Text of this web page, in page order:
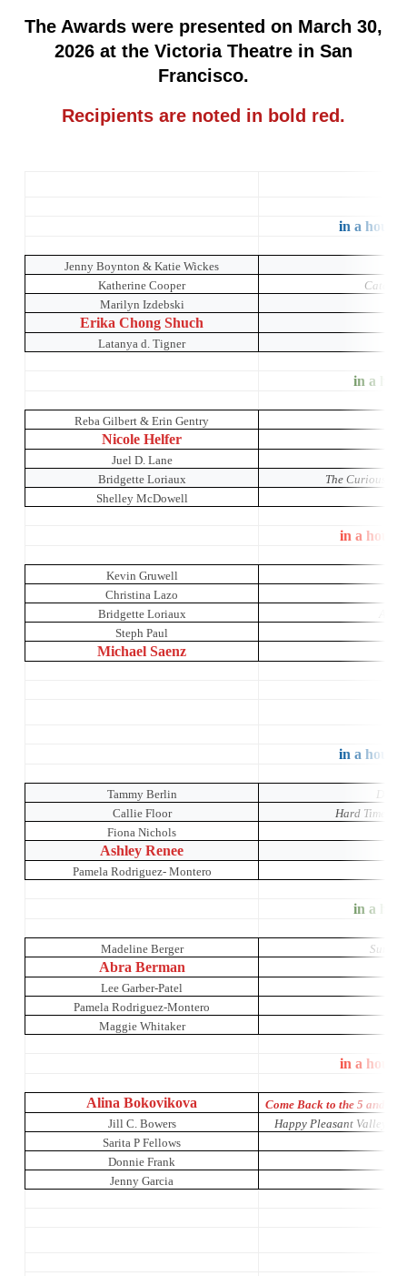
The Awards were presented on March 30,
2026 at the Victoria Theatre in San
Francisco.
Recipients are noted in bold red.
in a house
Jenny Boynton & Katie Wickes
Katherine Cooper
Catch
Marilyn Izdebski
Erika Chong Shuch
Latanya d. Tigner
in a
Reba Gilbert & Erin Gentry
Nicole Helfer
Juel D. Lane
Bridgette Loriaux
The Curious
Shelley McDowell
in a house
Kevin Gruwell
Christina Lazo
Bridgette Loriaux
Steph Paul
Michael Saenz
in a house
Tammy Berlin
Dada
Callie Floor
Hard Times:
Fiona Nichols
Ashley Renee
Pamela Rodriguez- Montero
in a
Madeline Berger
Abra Berman
Lee Garber-Patel
Pamela Rodriguez-Montero
Maggie Whitaker
in a house
Alina Bokovikova
Come Back to the 5 and
Jill C. Bowers
Happy Pleasant Valley: A
Sarita P Fellows
Donnie Frank
Jenny Garcia